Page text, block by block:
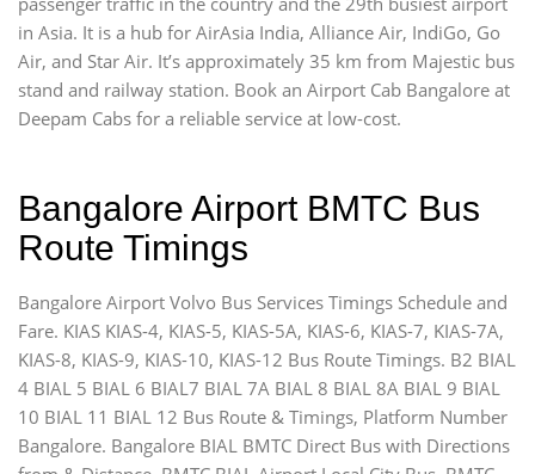
in Asia. It is a hub for AirAsia India, Alliance Air, IndiGo, Go
Air, and Star Air. It’s approximately 35 km from Majestic bus
stand and railway station. Book an Airport Cab Bangalore at
Deepam Cabs for a reliable service at low-cost.
Bangalore Airport BMTC Bus
Route Timings
Bangalore Airport Volvo Bus Services Timings Schedule and
Fare. KIAS KIAS-4, KIAS-5, KIAS-5A, KIAS-6, KIAS-7, KIAS-7A,
KIAS-8, KIAS-9, KIAS-10, KIAS-12 Bus Route Timings. B2 BIAL
4 BIAL 5 BIAL 6 BIAL7 BIAL 7A BIAL 8 BIAL 8A BIAL 9 BIAL
10 BIAL 11 BIAL 12 Bus Route & Timings, Platform Number
Bangalore. Bangalore BIAL BMTC Direct Bus with Directions